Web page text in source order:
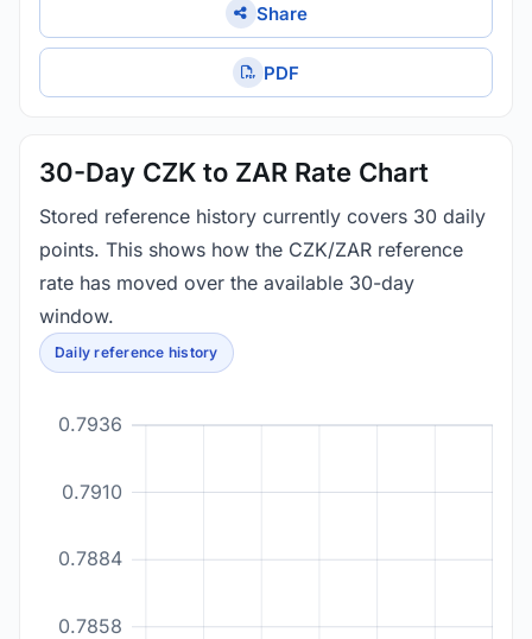
Share
PDF
30-Day CZK to ZAR Rate Chart
Stored reference history currently covers 30 daily
points. This shows how the CZK/ZAR reference
rate has moved over the available 30-day
window.
Daily reference history
0.7858
0.7884
0.7910
0.7936